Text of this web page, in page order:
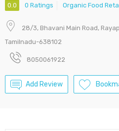
0.0 0 Ratings Organic Food
28/3, Bhavani Main Road,
Tamilnadu-638102
8050061922
Add Review